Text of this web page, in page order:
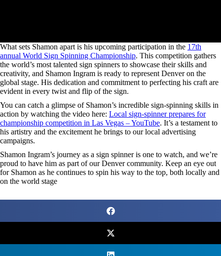
What sets Shamon apart is his upcoming participation in the 17th
annual World Sign Spinning Championship. This competition gathers
the world’s most talented sign spinners to showcase their skills and
creativity, and Shamon Ingram is ready to represent Denver on the
global stage. His dedication and commitment to perfecting his craft are
evident in every twist and flip of the sign.
You can catch a glimpse of Shamon’s incredible sign-spinning skills in
action by watching the video here: Local sign-spinner prepares for
championship competition in Las Vegas – YouTube. It’s a testament to
his artistry and the excitement he brings to our local advertising
campaigns.
Shamon Ingram’s journey as a sign spinner is one to watch, and we’re
proud to have him as part of our Denver community. Keep an eye out
for Shamon as he continues to spin his way to the top, both locally and
on the world stage